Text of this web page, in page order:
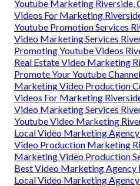
Youtube Marketing Riverside,
Videos For Marketing
Youtube Promotion Services
Video Marketing Services
Promoting Youtube Videos
Real Estate Video Marketing
Promote Your Youtube
Marketing Video Production
Videos For Marketing
Video Marketing Services
Youtube Video Marketing
Local Video Marketing
Video Production Marketing
Marketing Video Production
Best Video Marketing Agency
Local Video Marketing